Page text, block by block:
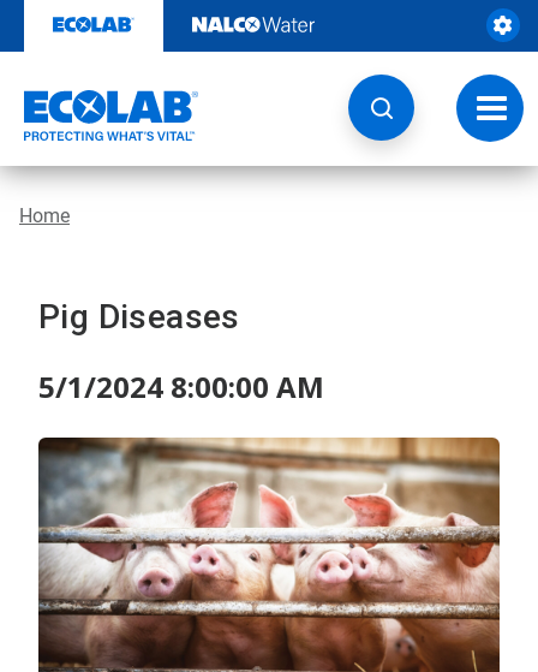
content
Home
Pig Diseases
5/1/2024 8:00:00 AM